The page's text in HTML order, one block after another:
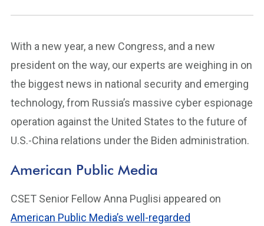
With a new year, a new Congress, and a new
president on the way, our experts are weighing in on
the biggest news in national security and emerging
technology, from Russia’s massive cyber espionage
operation against the United States to the future of
U.S.-China relations under the Biden administration.
American Public Media
CSET Senior Fellow Anna Puglisi appeared on
American Public Media’s well-regarded